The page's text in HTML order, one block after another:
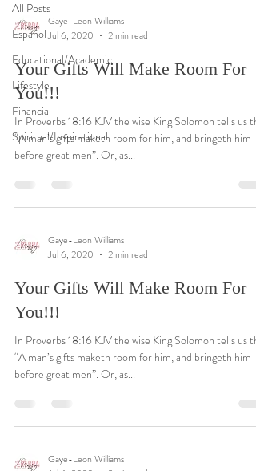
All Posts
Español
Educational/Academic
Lifestyle
Financial
Spiritual/Inspirational
Gaye-Leon Williams
Jul 6, 2020
2 min read
Your Gifts Will Make Room For
You!!!
In Proverbs 18:16 KJV the wise King Solomon tells us
“A man’s gifts maketh room for him, and bringeth him
before great men”. Or, as...
Gaye-Leon Williams
Jul 6, 2020
2 min read
Your Gifts Will Make Room For
You!!!
In Proverbs 18:16 KJV the wise King Solomon tells us
“A man’s gifts maketh room for him, and bringeth him
before great men”. Or, as...
Gaye-Leon Williams